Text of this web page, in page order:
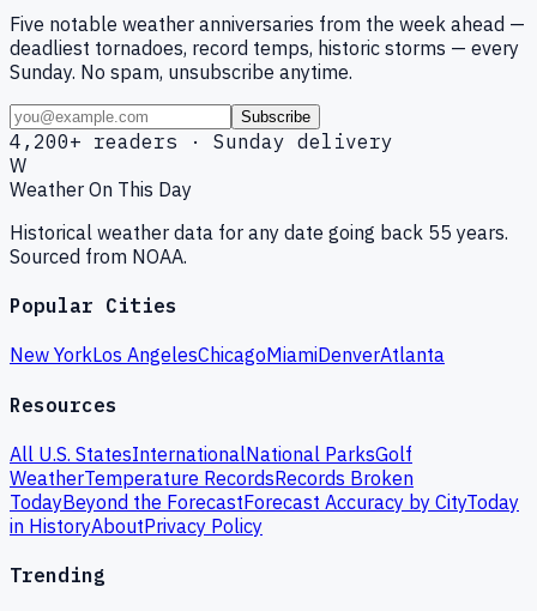
Five notable weather anniversaries from the week ahead —
deadliest tornadoes, record temps, historic storms — every
Sunday. No spam, unsubscribe anytime.
Subscribe
4,200+ readers · Sunday delivery
W
Weather On This Day
Historical weather data for any date going back 55 years.
Sourced from NOAA.
Popular Cities
New YorkLos AngelesChicagoMiamiDenverAtlanta
Resources
All U.S. StatesInternationalNational ParksGolf
WeatherTemperature RecordsRecords Broken
TodayBeyond the ForecastForecast Accuracy by CityToday
in HistoryAboutPrivacy Policy
Trending